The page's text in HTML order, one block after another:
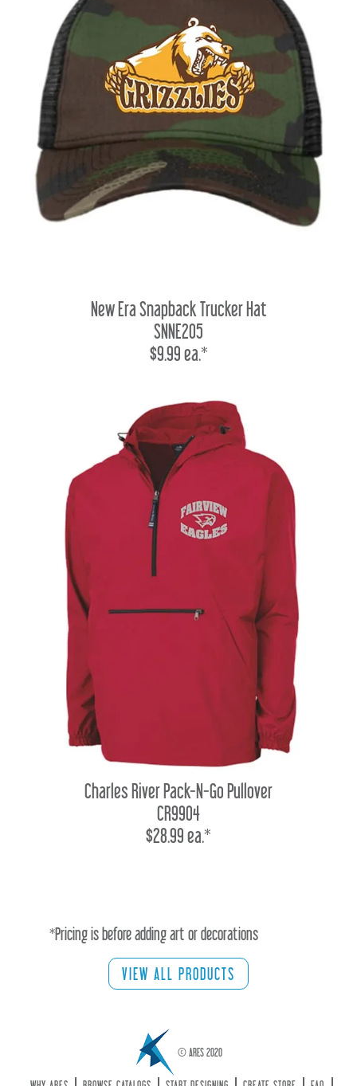
New Era Snapback Trucker Hat
SNNE205
$9.99 ea.*
Charles River Pack-N-Go Pullover
CR9904
$28.99 ea.*
*Pricing is before adding art or decorations
VIEW ALL PRODUCTS
© ARES 2020